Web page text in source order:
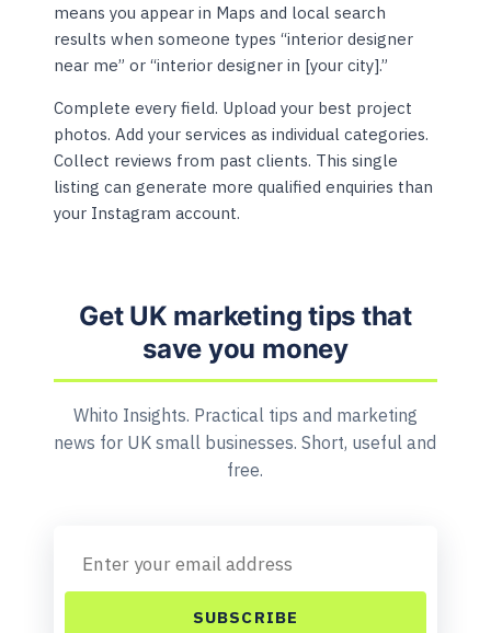
means you appear in Maps and local search
results when someone types “interior designer
near me” or “interior designer in [your city].”
Complete every field. Upload your best project
photos. Add your services as individual categories.
Collect reviews from past clients. This single
listing can generate more qualified enquiries than
your Instagram account.
Get UK marketing tips that
save you money
Whito Insights. Practical tips and marketing
news for UK small businesses. Short, useful and
free.
SUBSCRIBE